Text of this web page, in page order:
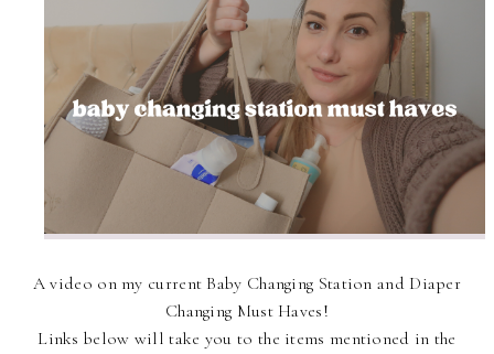
A video on my current Baby Changing Station and Diaper
Changing Must Haves!
Links below will take you to the items mentioned in the